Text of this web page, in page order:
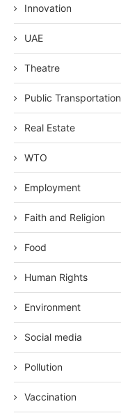
Innovation
UAE
Theatre
Public Transportation
Real Estate
WTO
Employment
Faith and Religion
Food
Human Rights
Environment
Social media
Pollution
Vaccination